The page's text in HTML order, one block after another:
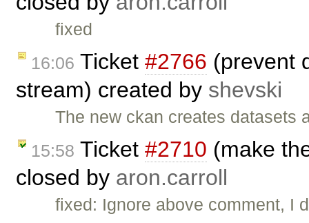
fixed
16:06 Ticket #2766 (prevent
stream) created by shevski
The new ckan creates datasets
15:58 Ticket #2710 (make
closed by aron.carroll
fixed: Ignore above comment, I